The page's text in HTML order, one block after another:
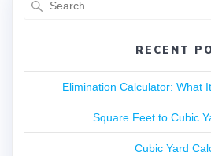
RECENT
Elimination Calculator: What
Square Feet to Cubic
Cubic Yard